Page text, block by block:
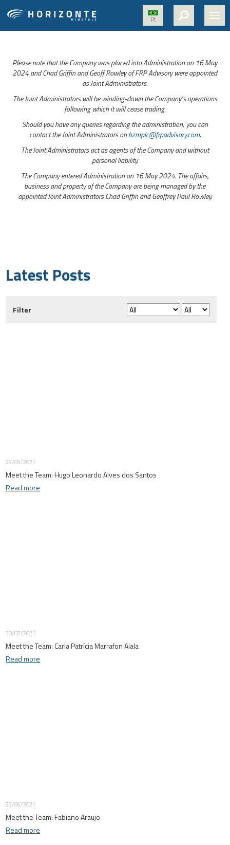
Pt
ABOUT US
MEDIA
SUSTAINABILITY
Please note that the Company was placed into Administration on 16 May
2024 and Chad Griffin and Geoff Rowley of FRP Advisory were appointed
as Joint Administrators.
The Joint Administrators will be winding-down the Company’s operations
following which it will cease trading.
Should you have any queries regarding the administration, you can
contact the Joint Administrators onhzmplc@frpadvisory.com.
The Joint Administrators act as agents of the Company and without
personal liability.
The Company entered Administration on 16 May 2024. The affairs,
business and property of the Company are being managed by the
appointed Joint Administrators Chad Griffin and Geoffrey Paul Rowley.
Latest Posts
Filter
29/09/2021
Meet the Team: Hugo Leonardo Alves dos Santos
Read more
30/07/2021
Meet the Team: Carla Patrícia Marrafon Aiala
Read more
23/06/2021
Meet the Team: Fabiano Araujo
Read more